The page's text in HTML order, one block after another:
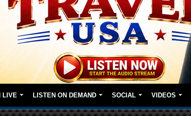
LIVE LISTEN ON DEMAND SOCIAL VIDEOS